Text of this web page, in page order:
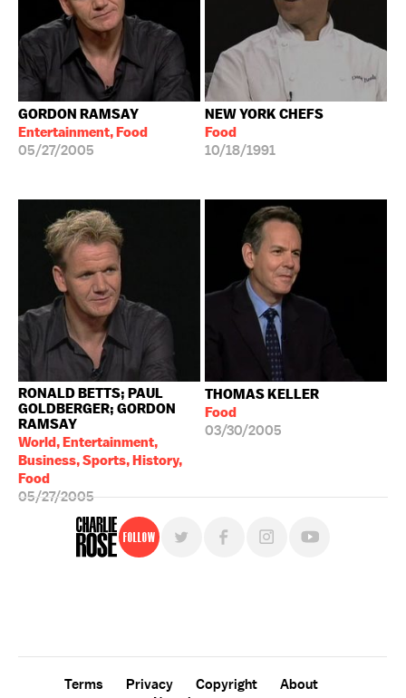
GORDON RAMSAY
Entertainment, Food
05/27/2005
NEW YORK CHEFS
Food
10/18/1991
RONALD BETTS; PAUL
GOLDBERGER; GORDON
RAMSAY
World, Entertainment,
Business, Sports, History,
Food
05/27/2005
THOMAS KELLER
Food
03/30/2005
Follow
Terms Privacy Copyright
About